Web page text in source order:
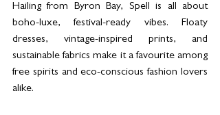
Hailing from Byron Bay, Spell is all about
boho-luxe, festival-ready vibes. Floaty
dresses, vintage-inspired prints, and
sustainable fabrics make it a favourite among
free spirits and eco-conscious fashion lovers
alike.